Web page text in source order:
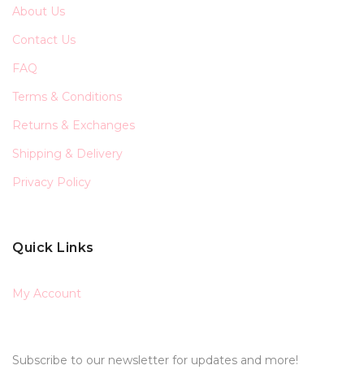
About Us
Contact Us
FAQ
Terms & Conditions
Returns & Exchanges
Shipping & Delivery
Privacy Policy
Quick Links
My Account
Subscribe to our newsletter for updates and more!